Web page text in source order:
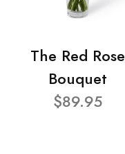
The Red Rose
Bouquet
$89.95